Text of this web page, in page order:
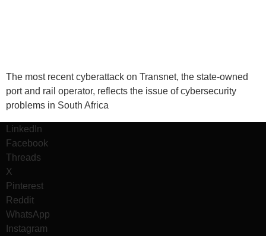
The most recent cyberattack on Transnet, the state-owned
port and rail operator, reflects the issue of cybersecurity
problems in South Africa
LinkedIn
Facebook
Threads
X
Pinterest
Reddit
WhatsApp
Instagram